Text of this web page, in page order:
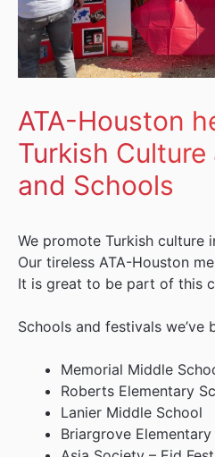
ATA-Houston
Turkish
and Schools
We promote Turkish culture
Our tireless ATA-Houston
It is great to be part of this
Schools and festivals we’ve
Memorial Middle
Roberts Elementary
Lanier Middle School
Briargrove